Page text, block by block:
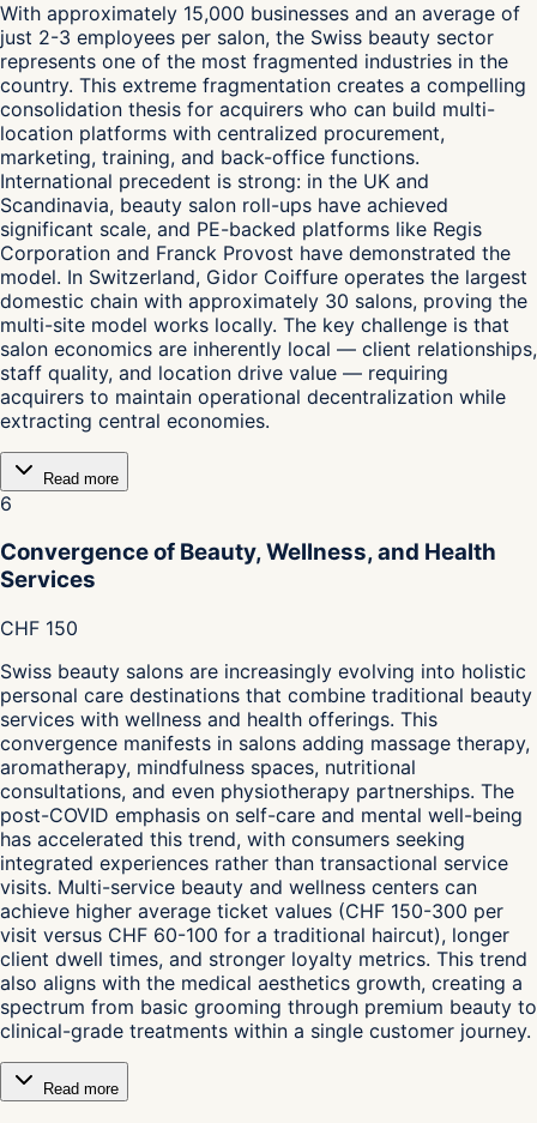
With approximately 15,000 businesses and an average of
just 2-3 employees per salon, the Swiss beauty sector
represents one of the most fragmented industries in the
country. This extreme fragmentation creates a compelling
consolidation thesis for acquirers who can build multi-
location platforms with centralized procurement,
marketing, training, and back-office functions.
International precedent is strong: in the UK and
Scandinavia, beauty salon roll-ups have achieved
significant scale, and PE-backed platforms like Regis
Corporation and Franck Provost have demonstrated the
model. In Switzerland, Gidor Coiffure operates the largest
domestic chain with approximately 30 salons, proving the
multi-site model works locally. The key challenge is that
salon economics are inherently local — client relationships,
staff quality, and location drive value — requiring
acquirers to maintain operational decentralization while
extracting central economies.
Read more
6
Convergence of Beauty, Wellness, and Health
Services
CHF 150
Swiss beauty salons are increasingly evolving into holistic
personal care destinations that combine traditional beauty
services with wellness and health offerings. This
convergence manifests in salons adding massage therapy,
aromatherapy, mindfulness spaces, nutritional
consultations, and even physiotherapy partnerships. The
post-COVID emphasis on self-care and mental well-being
has accelerated this trend, with consumers seeking
integrated experiences rather than transactional service
visits. Multi-service beauty and wellness centers can
achieve higher average ticket values (CHF 150-300 per
visit versus CHF 60-100 for a traditional haircut), longer
client dwell times, and stronger loyalty metrics. This trend
also aligns with the medical aesthetics growth, creating a
spectrum from basic grooming through premium beauty to
clinical-grade treatments within a single customer journey.
Read more